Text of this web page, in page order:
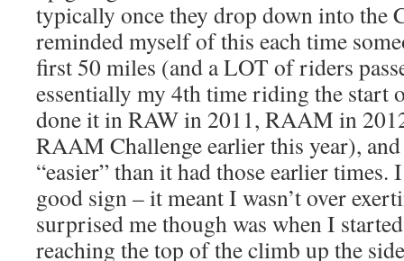
typically once they drop down into the
reminded myself of this each time
first 50 miles (and a LOT of riders
essentially my 4th time riding the
done it in RAW in 2011, RAAM in
RAAM Challenge earlier this year),
“easier” than it had those earlier times.
good sign – it meant I wasn’t over
surprised me though was when I
reaching the top of the climb up the